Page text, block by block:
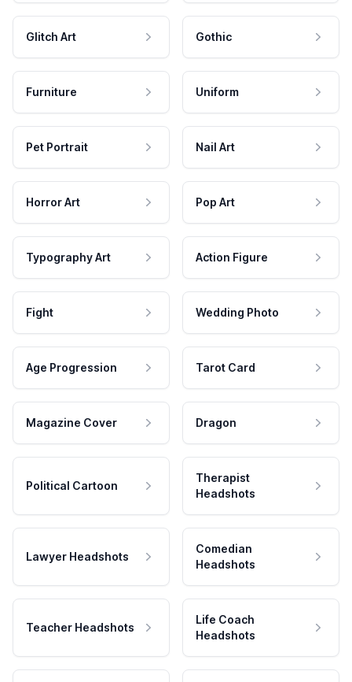
Glitch Art Gothic
Furniture Uniform
Pet Portrait Nail Art
Horror Art Pop Art
Typography Art Action Figure
Fight Wedding Photo
Age Progression Tarot Card
Magazine Cover Dragon
Political Cartoon
Therapist
Headshots
Lawyer Headshots
Comedian
Headshots
Teacher Headshots
Life Coach
Headshots